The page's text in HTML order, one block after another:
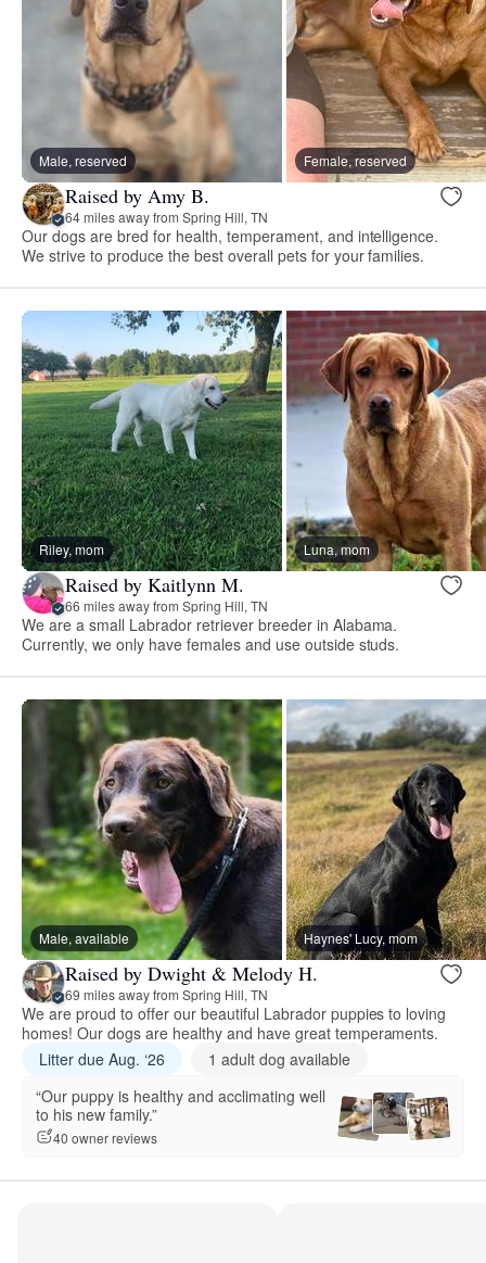
Male, reserved Female, reserved
Raised by Amy B.
64 miles away from Spring Hill, TN
Our dogs are bred for health, temperament, and intelligence.
We strive to produce the best overall pets for your families.
Riley, mom Luna, mom
Raised by Kaitlynn M.
66 miles away from Spring Hill, TN
We are a small Labrador retriever breeder in Alabama.
Currently, we only have females and use outside studs.
Male, available Haynes' Lucy, mom
Raised by Dwight & Melody H.
69 miles away from Spring Hill, TN
We are proud to offer our beautiful Labrador puppies to loving
homes! Our dogs are healthy and have great temperaments.
Litter due Aug. ‘26
1 adult dog available
“Our puppy is healthy and acclimating well
to his new family.”
40 owner reviews